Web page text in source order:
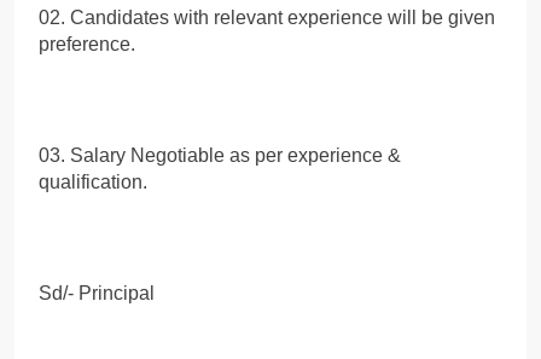
02. Candidates with relevant experience will be given
preference.
03. Salary Negotiable as per experience &
qualification.
Sd/- Principal